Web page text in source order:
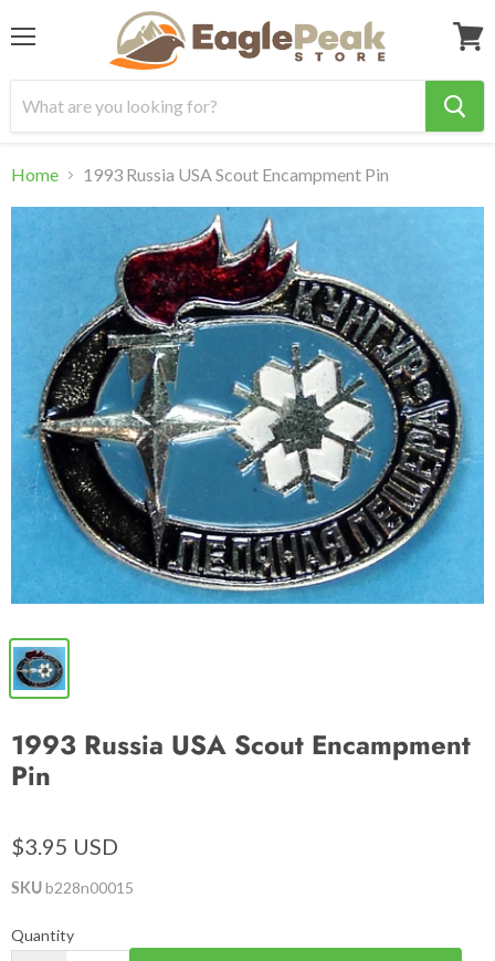
cart
Home 1993 Russia USA Scout Encampment Pin
1993 Russia USA Scout Encampment
Pin
$3.95 USD
SKUb228n00015
Quantity